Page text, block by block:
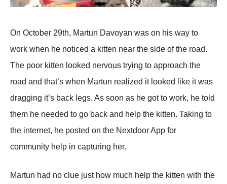
On October 29th, Martun Davoyan was on his way to
work when he noticed a kitten near the side of the road.
The poor kitten looked nervous trying to approach the
road and that’s when Martun realized it looked like it was
dragging it’s back legs. As soon as he got to work, he told
them he needed to go back and help the kitten. Taking to
the internet, he posted on the Nextdoor App for
community help in capturing her.
Martun had no clue just how much help the kitten with the